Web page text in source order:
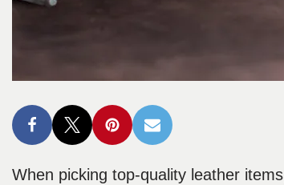
When picking top-quality leather